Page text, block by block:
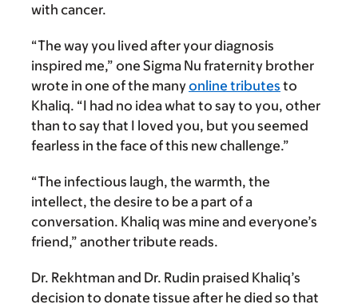
with cancer.
“The way you lived after your diagnosis
inspired me,” one Sigma Nu fraternity brother
wrote in one of the manyonline tributes to
Khaliq. “I had no idea what to say to you, other
than to say that I loved you, but you seemed
fearless in the face of this new challenge.”
“The infectious laugh, the warmth, the
intellect, the desire to be a part of a
conversation. Khaliq was mine and everyone’s
friend,” another tribute reads.
Dr. Rekhtman and Dr. Rudin praised Khaliq’s
decision to donate tissue after he died so that